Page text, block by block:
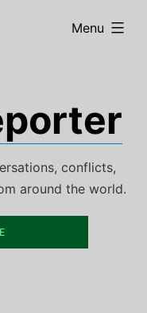
conflicts,
around the world.
Menu
expanded